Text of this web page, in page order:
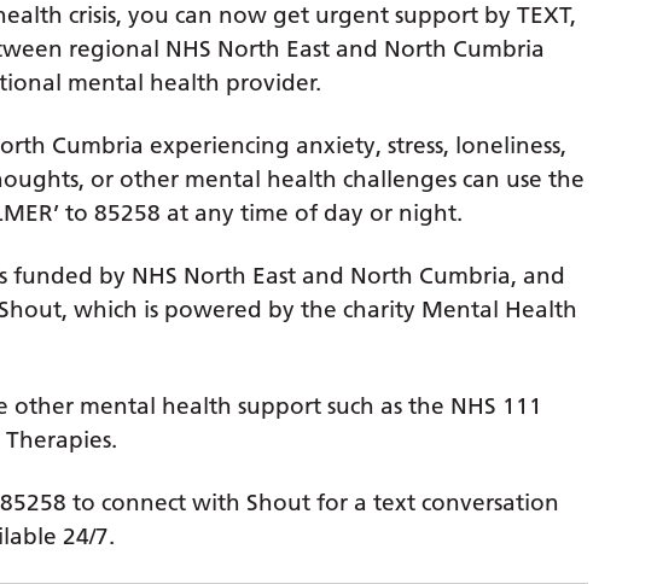
crisis, you can now get urgent support by TEXT,
regional NHS North East and North Cumbria
mental health provider.
Cumbria experiencing anxiety, stress, loneliness,
or other mental health challenges can use the
to 85258 at any time of day or night.
funded by NHS North East and North Cumbria, and
which is powered by the charity Mental Health
other mental health support such as the NHS 111
85258 to connect with Shout for a text conversation
24/7.